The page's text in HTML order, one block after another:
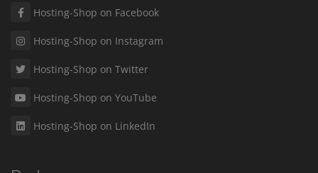
Hosting-Shop on Facebook
Hosting-Shop on Instagram
Hosting-Shop on Twitter
Hosting-Shop on YouTube
Hosting-Shop on LinkedIn